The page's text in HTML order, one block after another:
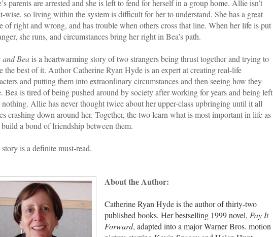
parents are arrested and she is left to fend for herself in a group home. Allie isn’t
wise, so living within the system is difficult for her to understand. She has a great
of right and wrong, and has trouble when others cross that line. When her life is put
she runs, and circumstances bring her right in Bea’s path.
Beais a heartwarming story of two strangers being thrust together and trying to
the best of it. Author Catherine Ryan Hyde is an expert at creating real-life
and putting them into extraordinary circumstances and then seeing how they
Bea is tired of being pushed around by society after working for years and being left
Allie has never thought twice about her upper-class upbringing until it all
crashing down around her. Together, the two learn what is most important in life as
a bond of friendship between them.
is a definite must-read.
About the Author:
Catherine Ryan Hyde is the author of thirty-two
published books. Her bestselling 1999 novel, Pay It
Forward, adapted into a major Warner Bros. motion